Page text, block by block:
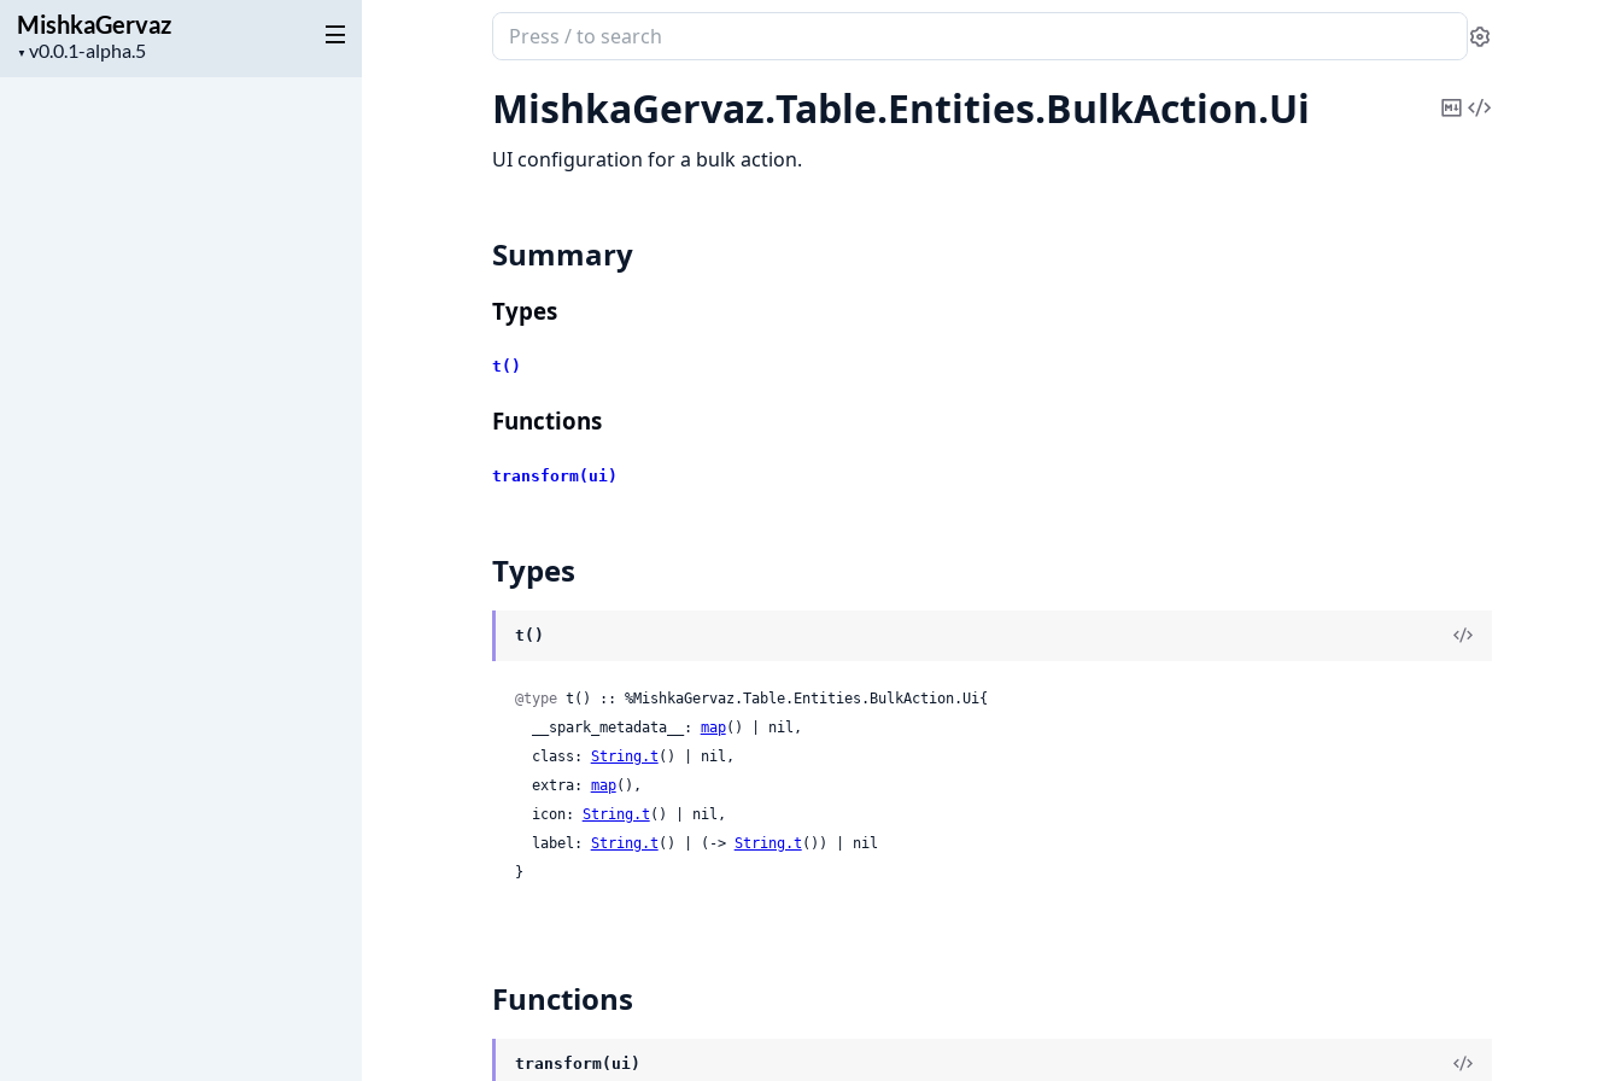
MishkaGervaz
▼
Project
Search
documentation
of
MishkaGervaz
Settings
MishkaGervaz.Table.Entities.BulkAction.Ui
CopyView
UI configuration for a bulk action.
Summary
Types
t()
Functions
transform(ui)
Types
t()
@type t() :: %MishkaGervaz.Table.Entities.BulkAction.Ui{
  __spark_metadata__:
map() | nil,
  class:
String.t () | nil,
  extra:
map(),
  icon:
String.t () | nil,
  label:
String.t () | (-> String.t ()) | nil
}
Functions
transform(ui)